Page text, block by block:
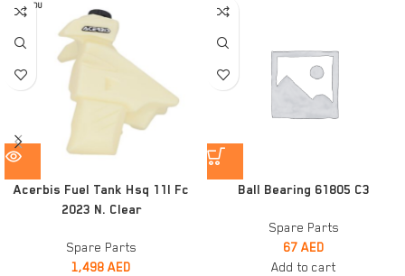
SOLD OU
T
Acerbis Fuel Tank Hsq 11l Fc
2023 N. Clear
Spare Parts
1,498 AED
Ball Bearing 61805 C3
Spare Parts
67 AED
Add to cart